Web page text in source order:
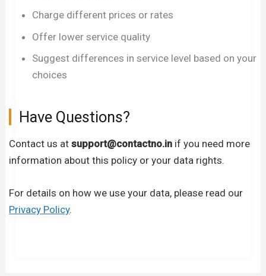
Charge different prices or rates
Offer lower service quality
Suggest differences in service level based on your
choices
Have Questions?
Contact us atsupport@contactno.in if you need more
information about this policy or your data rights.
For details on how we use your data, please read our
Privacy Policy.